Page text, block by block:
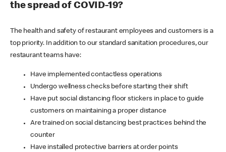
the spread of COVID-19?
The health and safety of restaurant employees and customers is a
top priority. In addition to our standard sanitation procedures, our
restaurant teams have:
Have implemented contactless operations
Undergo wellness checks before starting their shift
Have put social distancing floor stickers in place to guide
customers on maintaining a proper distance
Are trained on social distancing best practices behind the
counter
Have installed protective barriers at order points